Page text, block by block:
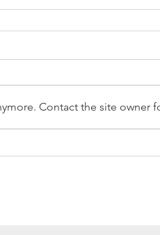
Police Visit
Contact the site owner